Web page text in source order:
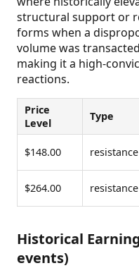
structural support or
forms when a
volume was
making it a high-
reactions.
Price
Level
Type
$148.00 resistance
$264.00 resistance
Historical
events)